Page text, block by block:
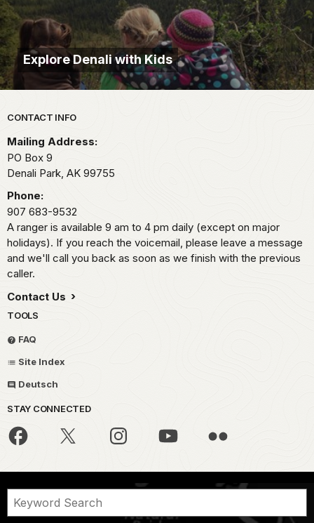
Explore Denali with Kids
Park footer
CONTACT INFO
Mailing Address:
PO Box 9
Denali Park, AK 99755
Phone:
907 683-9532
A ranger is available 9 am to 4 pm daily (except on major
holidays). If you reach the voicemail, please leave a message
and we'll call you back as soon as we finish with the previous
caller.
Contact Us
TOOLS
FAQ
Site Index
Deutsch
STAY CONNECTED